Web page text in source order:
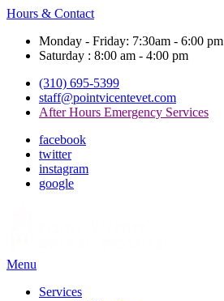
Hours & Contact
Monday - Friday: 7:30am - 6:00 pm
Saturday : 8:00 am - 4:00 pm
(310) 695-5399
staff@pointvicentevet.com
After Hours Emergency Services
facebook
twitter
instagram
google
Main
Menu
Services